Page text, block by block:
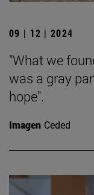
09 | 12 | 2024
"What we
was a gray
hope".
Imagen Ceded